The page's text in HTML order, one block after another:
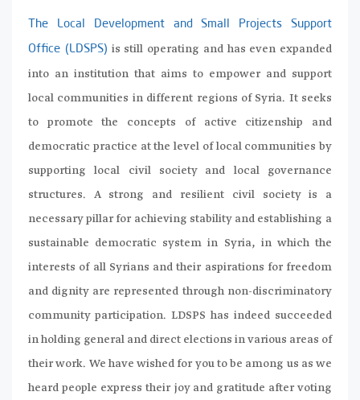
The Local Development and Small Projects Support
Office (LDSPS) is still operating and has even expanded
into an institution that aims to empower and support
local communities in different regions of Syria. It seeks
to promote the concepts of active citizenship and
democratic practice at the level of local communities by
supporting local civil society and local governance
structures. A strong and resilient civil society is a
necessary pillar for achieving stability and establishing a
sustainable democratic system in Syria, in which the
interests of all Syrians and their aspirations for freedom
and dignity are represented through non-discriminatory
community participation. LDSPS has indeed succeeded
in holding general and direct elections in various areas of
their work. We have wished for you to be among us as we
heard people express their joy and gratitude after voting